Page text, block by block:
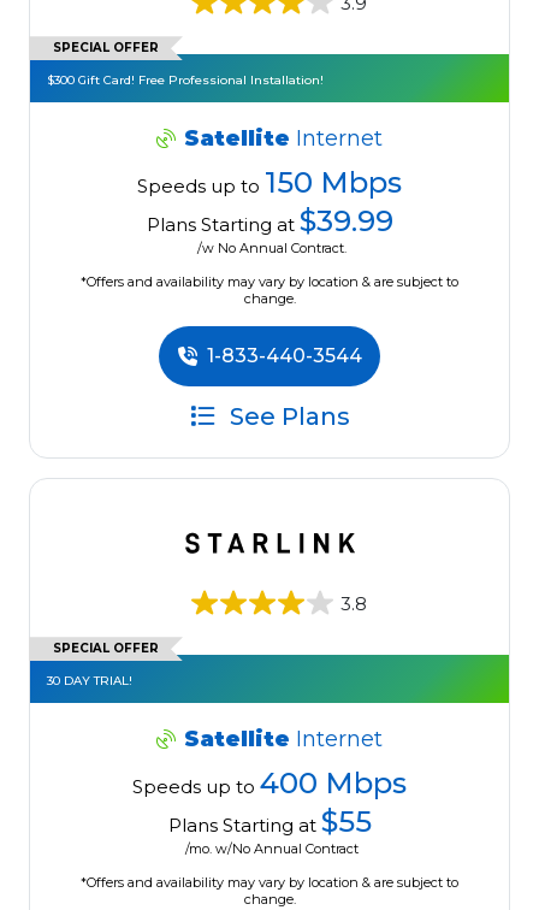
SPECIAL OFFER
$300 Gift Card! Free Professional Installation!
Satellite Internet
Speeds up to 150 Mbps
Plans Starting at $39.99
/w No Annual Contract.
*Offers and availability may vary by location & are subject to
change.
1-833-440-3544
See Plans
3.8
SPECIAL OFFER
30 DAY TRIAL!
Satellite Internet
Speeds up to 400 Mbps
Plans Starting at $55
/mo. w/No Annual Contract
*Offers and availability may vary by location & are subject to
change.